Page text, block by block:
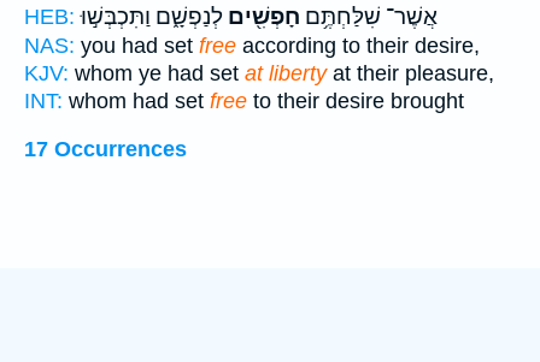
HEB:
אֲשֶׁר־ שִׁלַּחְתֶּ֥ם חָפְשִׁ֖ים לְנַפְשָׁ֑ם וַתִּכְבְּשׁ֣וּ
NAS: you had set free according to their desire,
KJV: whom ye had set at libertyat their pleasure,
INT: whom had set free to their desire brought
17 Occurrences